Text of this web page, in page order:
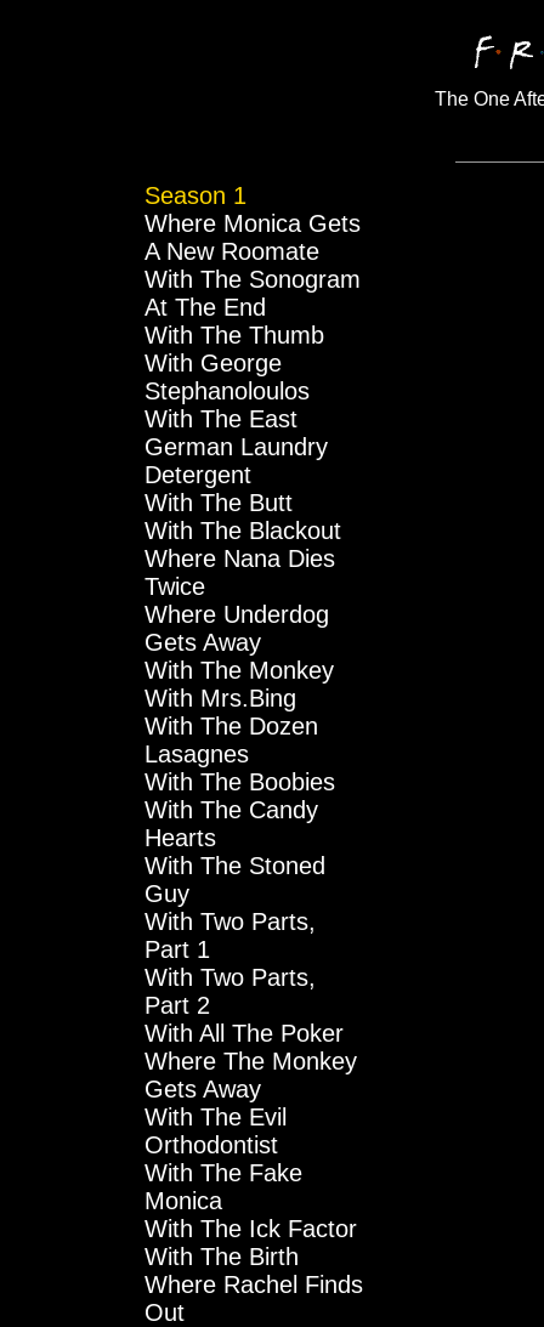
The One
Season 1
Where Monica Gets
A New Roomate
With The Sonogram
At The End
With The Thumb
With George
Stephanoloulos
With The East
German Laundry
Detergent
With The Butt
With The Blackout
Where Nana Dies
Twice
Where Underdog
Gets Away
With The Monkey
With Mrs.Bing
With The Dozen
Lasagnes
With The Boobies
With The Candy
Hearts
With The Stoned
Guy
With Two Parts,
Part 1
With Two Parts,
Part 2
With All The Poker
Where The Monkey
Gets Away
With The Evil
Orthodontist
With The Fake
Monica
With The Ick Factor
With The Birth
Where Rachel Finds
Out